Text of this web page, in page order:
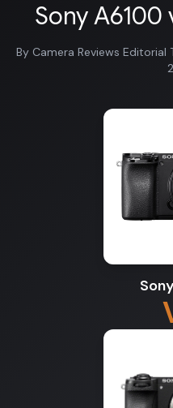
Sony A6100
By Camera Reviews Editorial